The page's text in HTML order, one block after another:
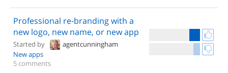
Professional re-branding with a
new logo, new name, or new app
Started by
agentcunningham
New apps
5 comments